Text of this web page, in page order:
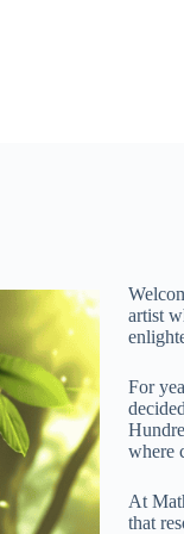
artist
For
where
At
that